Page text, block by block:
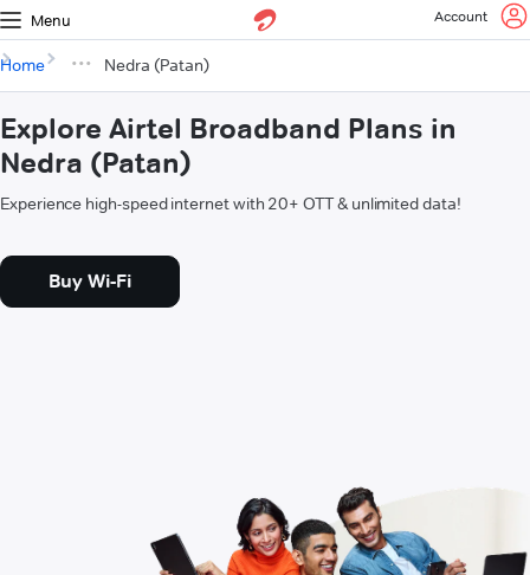
Menu Account
Home Nedra (Patan)
Explore Airtel Broadband Plans in
Nedra (Patan)
Experience high-speed internet with 20+ OTT & unlimited data!
Buy Wi-Fi